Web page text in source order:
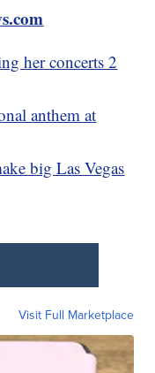
her concerts 2
anthem at
big Las Vegas
Visit Full Marketplace